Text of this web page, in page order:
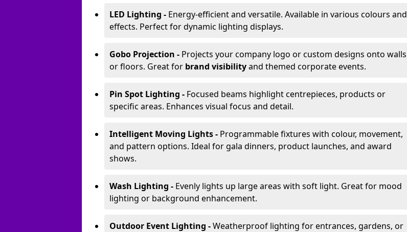
LED Lighting - Energy-efficient and versatile. Available in various colours and
effects. Perfect for dynamic lighting displays.
Gobo Projection - Projects your company logo or custom designs onto walls
or floors. Great for brand visibilityand themed corporate events.
Pin Spot Lighting - Focused beams highlight centrepieces, products or
specific areas. Enhances visual focus and detail.
Intelligent Moving Lights - Programmable fixtures with colour, movement,
and pattern options. Ideal for gala dinners, product launches, and award
shows.
Wash Lighting - Evenly lights up large areas with soft light. Great for mood
lighting or background enhancement.
Outdoor Event Lighting -Weatherproof lighting for entrances, gardens, or